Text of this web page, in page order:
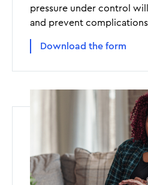
pressure under control
and prevent
Download the form